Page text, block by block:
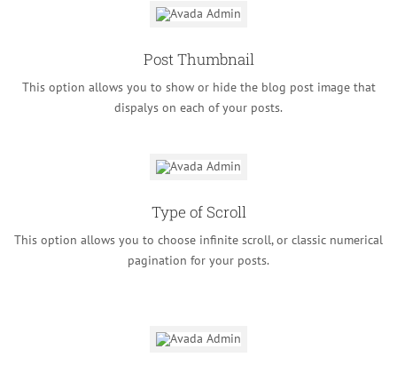
Post Thumbnail
This option allows you to show or hide the blog post image that
dispalys on each of your posts.
Type of Scroll
This option allows you to choose infinite scroll, or classic numerical
pagination for your posts.